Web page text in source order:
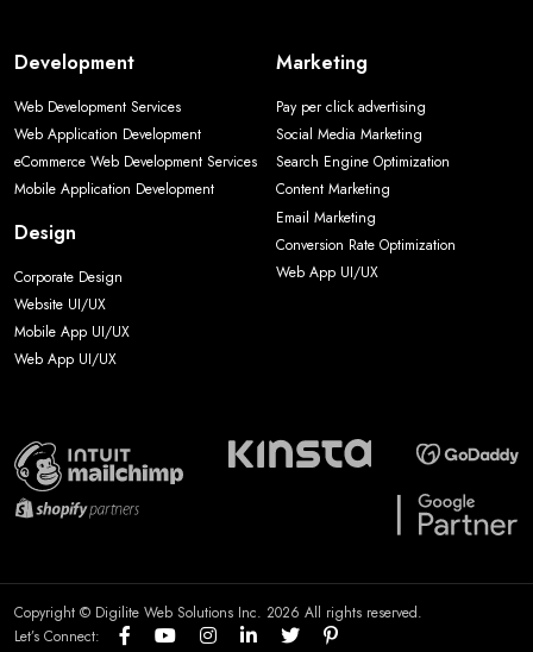
Development
Web Development Services
Web Application Development
eCommerce Web Development Services
Mobile Application Development
Design
Corporate Design
Website UI/UX
Mobile App UI/UX
Web App UI/UX
Marketing
Pay per click advertising
Social Media Marketing
Search Engine Optimization
Content Marketing
Email Marketing
Conversion Rate Optimization
Web App UI/UX
Copyright © Digilite Web Solutions Inc. 2026 All rights reserved.
Let’s Connect: